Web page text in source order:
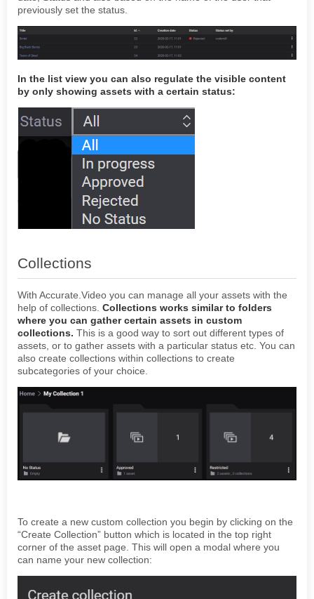
previously set the status.
In the list view you can also regulate the visible content
by only showing assets with a certain status:
Collections
With Accurate.Video you can manage all your assets with the
help of collections. Collections works similar to folders
where you can gather certain assets in custom
collections. This is a good way to sort out different types of
assets, or to gather assets with a particular status etc. You can
also create collections within collections to create
subcategories of your choice.
To create a new custom collection you begin by clicking on the
“Create Collection” button which is located in the top right
corner of the asset page. This will open a modal where you
can name your new collection: